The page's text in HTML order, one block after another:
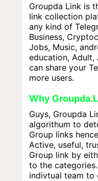
Groupda Link is
link collection
any kind of
Business,
Jobs, Music,
education, Adult,
can share your
more users.
Why
Guys, Groupda
algorithum to
Group links
Active, useful,
Group link by
to the
indivtual team to